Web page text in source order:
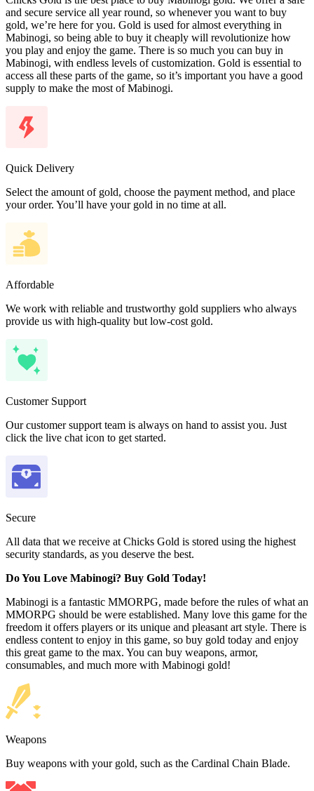
and secure service all year round, so whenever you want to buy
gold, we’re here for you. Gold is used for almost everything in
Mabinogi, so being able to buy it cheaply will revolutionize how
you play and enjoy the game. There is so much you can buy in
Mabinogi, with endless levels of customization. Gold is essential to
access all these parts of the game, so it’s important you have a good
supply to make the most of Mabinogi.
Quick Delivery
Select the amount of gold, choose the payment method, and place
your order. You’ll have your gold in no time at all.
Affordable
We work with reliable and trustworthy gold suppliers who always
provide us with high-quality but low-cost gold.
Customer Support
Our customer support team is always on hand to assist you. Just
click the live chat icon to get started.
Secure
All data that we receive at Chicks Gold is stored using the highest
security standards, as you deserve the best.
Do You Love Mabinogi? Buy Gold Today!
Mabinogi is a fantastic MMORPG, made before the rules of what an
MMORPG should be were established. Many love this game for the
freedom it offers players or its unique and pleasant art style. There is
endless content to enjoy in this game, so buy gold today and enjoy
this great game to the max. You can buy weapons, armor,
consumables, and much more with Mabinogi gold!
Weapons
Buy weapons with your gold, such as the Cardinal Chain Blade.